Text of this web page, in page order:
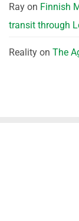
Ray on Finnish
transit through
Reality on The